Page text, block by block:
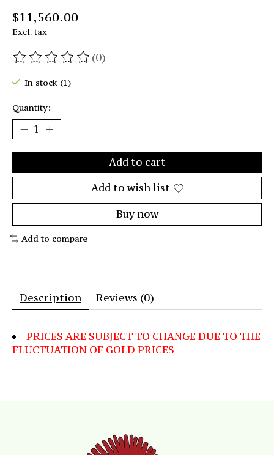
$11,560.00
Excl. tax
The rating of this product is
(0)
In stock (1)
Quantity:
Add to cart
Add to wish list
Buy now
Add to compare
Description Reviews (0)
PRICES ARE SUBJECT TO CHANGE DUE TO THE
FLUCTUATION OF GOLD PRICES